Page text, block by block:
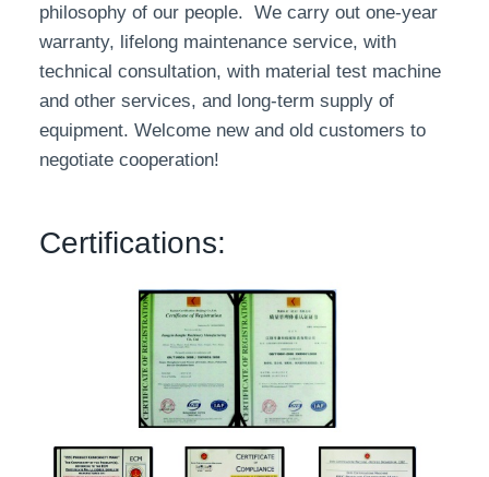
philosophy of our people. We carry out one-year
warranty, lifelong maintenance service, with
technical consultation, with material test machine
and other services, and long-term supply of
equipment. Welcome new and old customers to
negotiate cooperation!
Certifications: